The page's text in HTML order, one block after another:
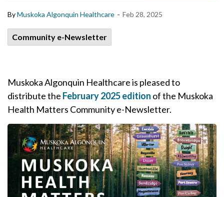
ByMuskoka Algonquin Healthcare - Feb 28, 2025
Community e-Newsletter
Muskoka Algonquin Healthcare is pleased to
distribute the February 2025 edition of the Muskoka
Health Matters Community e-Newsletter.